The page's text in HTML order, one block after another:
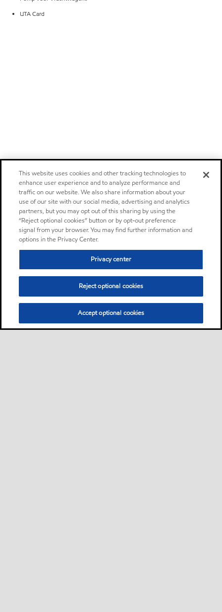
UTA Card
This website uses cookies and other tracking technologies to
enhance user experience and to analyze performance and
traffic on our website. We also share information about your
use of our site with our social media, advertising and analytics
partners, but you may opt out of this sharing by using the
“Reject optional cookies” button or by opt-out preference
signal from your browser. You may find further information and
options in the Privacy Center.
Privacy center
Reject optional cookies
Accept optional cookies